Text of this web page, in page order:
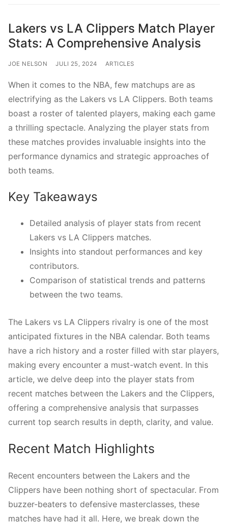
Lakers vs LA Clippers Match Player
Stats: A Comprehensive Analysis
JOE NELSON JULI 25, 2024 ARTICLES
When it comes to the NBA, few matchups are as
electrifying as the Lakers vs LA Clippers. Both teams
boast a roster of talented players, making each game
a thrilling spectacle. Analyzing the player stats from
these matches provides invaluable insights into the
performance dynamics and strategic approaches of
both teams.
Key Takeaways
Detailed analysis of player stats from recent
Lakers vs LA Clippers matches.
Insights into standout performances and key
contributors.
Comparison of statistical trends and patterns
between the two teams.
The Lakers vs LA Clippers rivalry is one of the most
anticipated fixtures in the NBA calendar. Both teams
have a rich history and a roster filled with star players,
making every encounter a must-watch event. In this
article, we delve deep into the player stats from
recent matches between the Lakers and the Clippers,
offering a comprehensive analysis that surpasses
current top search results in depth, clarity, and value.
Recent Match Highlights
Recent encounters between the Lakers and the
Clippers have been nothing short of spectacular. From
buzzer-beaters to defensive masterclasses, these
matches have had it all. Here, we break down the